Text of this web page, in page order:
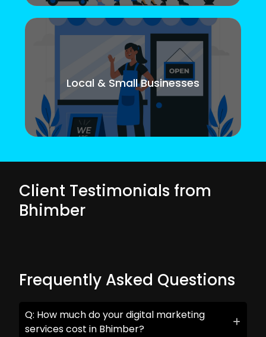
Local & Small Businesses
Client Testimonials from
Bhimber
Frequently Asked Questions
Q: How much do your digital marketing
services cost in Bhimber?